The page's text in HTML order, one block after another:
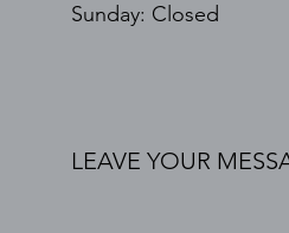
​Sunday: Closed
LEAVE YOUR